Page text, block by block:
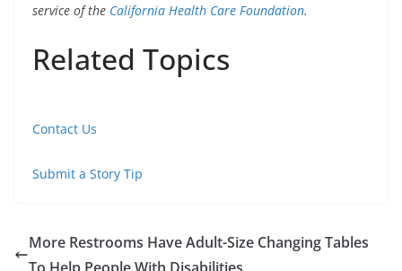
service of the California Health Care Foundation.
Related Topics
Contact Us
Submit a Story Tip
More Restrooms Have Adult-Size Changing Tables